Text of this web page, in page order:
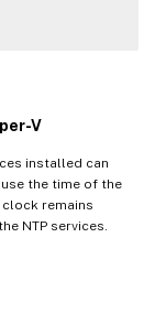
V
installed can
the time of the
remains
NTP services.